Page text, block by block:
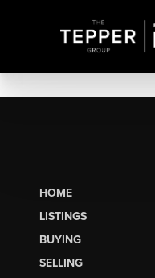
HOME
LISTINGS
BUYING
SELLING